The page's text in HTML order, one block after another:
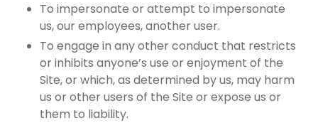
To impersonate or attempt to impersonate
us, our employees, another user.
To engage in any other conduct that restricts
or inhibits anyone’s use or enjoyment of the
Site, or which, as determined by us, may harm
us or other users of the Site or expose us or
them to liability.